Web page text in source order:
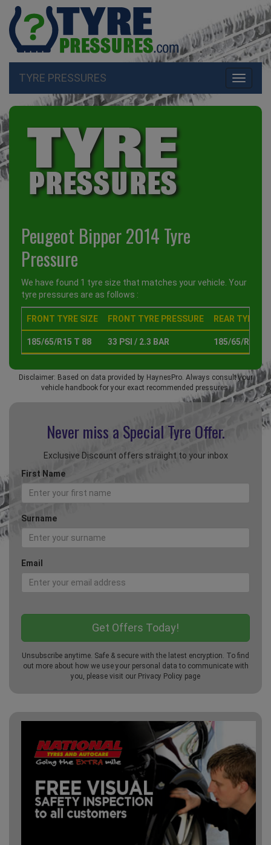
Toggle
TYRE PRESSURES
Peugeot Bipper 2014 Tyre
Pressure
We have found 1 tyre size that matches your vehicle. Your
tyre pressures are as follows :
FRONT TYRE SIZE FRONT TYRE PRESSURE REAR TYRE
185/65/R15 T 88 33 PSI / 2.3 BAR 185/65/R15 T
Disclaimer: Based on data provided by HaynesPro. Always consult your
vehicle handbook for your exact recommended pressures.
Never miss a Special Tyre Offer.
Exclusive Discount offers straight to your inbox
First Name
Surname
Email
Unsubscribe anytime. Safe & secure with the latest encryption. To find
out more about how we use your personal data to communicate with
you, please visit our Privacy Policy page